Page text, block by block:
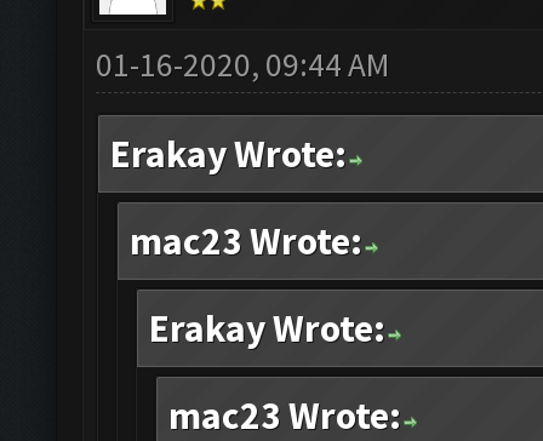
01-16-2020, 09:44 AM
Erakay Wrote:
mac23 Wrote:
Erakay Wrote:
mac23 Wrote: